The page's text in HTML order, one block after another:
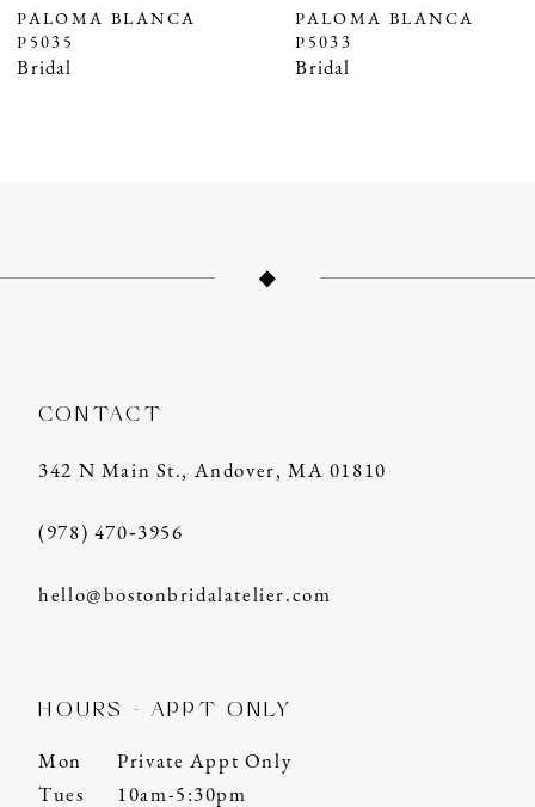
8
PALOMA BLANCA
P5035
Bridal
PALOMA BLANCA
P5033
Bridal
CONTACT
342 N Main St., Andover, MA 01810
(978) 470‑3956
hello@bostonbridalatelier.com
HOURS - APPT ONLY
Mon
Private Appt Only
Tues
10am-5:30pm